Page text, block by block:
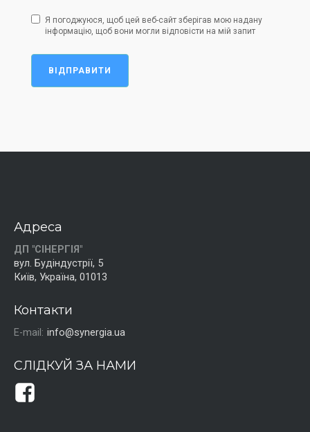
Я погоджуюся, щоб цей веб-сайт зберігав мою надану
інформацію, щоб вони могли відповісти на мій запит
ВІДПРАВИТИ
Адреса
ДП "СІНЕРГІЯ"
вул. Будіндустрії, 5
Київ, Україна, 01013
Контакти
E-mail: info@synergia.ua
СЛІДКУЙ ЗА НАМИ